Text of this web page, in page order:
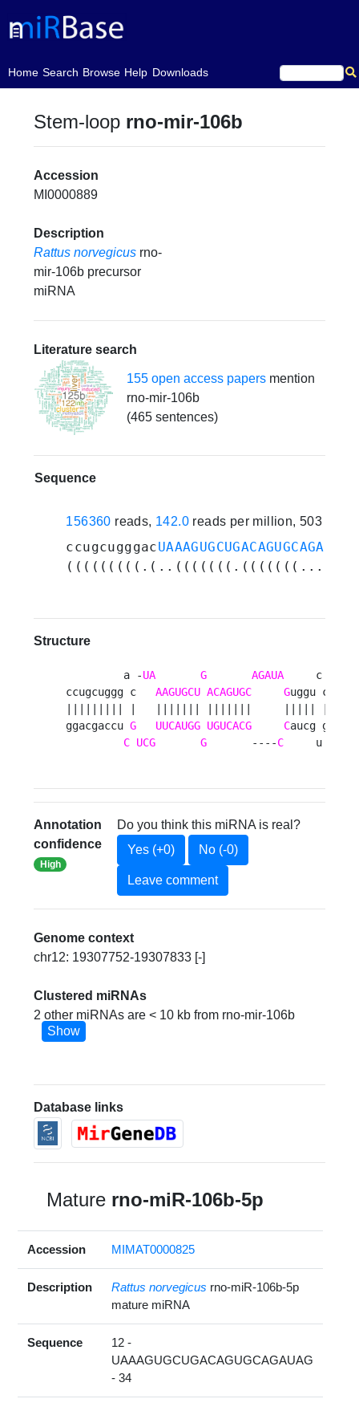
Home
(current)Search Browse Help Downloads
Stem-loop rno-mir-106b
Accession
MI0000889
Description
Rattus norvegicus rno-
mir-106b precursor
miRNA
Literature search
155 open access papersmention
rno-mir-106b
(465 sentences)
Sequence
156360 reads, 142.0 reads per million, 503
ccugcugggacUAAAGUGCUGACAGUGCAGAUAG
Structure
         a -
UA G AGAUA
     c u
ccugcuggg c AAGUGCU ACAGUGC Guggu c c
ggacgaccu G UUCAUGG UGUCACG Caucg g c
C UCG G
       ----
C
     u u
Annotation
confidence
High
Do you think this miRNA is real?
Yes (+0)
No (-0)
Leave comment
Genome context
chr12: 19307752-19307833 [-]
Clustered miRNAs
2 other miRNAs are < 10 kb from rno-mir-106b
Show
Database links
Mature rno-miR-106b-5p
Accession MIMAT0000825
Description Rattus norvegicus rno-miR-106b-5p
mature miRNA
Sequence
12 -
UAAAGUGCUGACAGUGCAGAUAG
- 34